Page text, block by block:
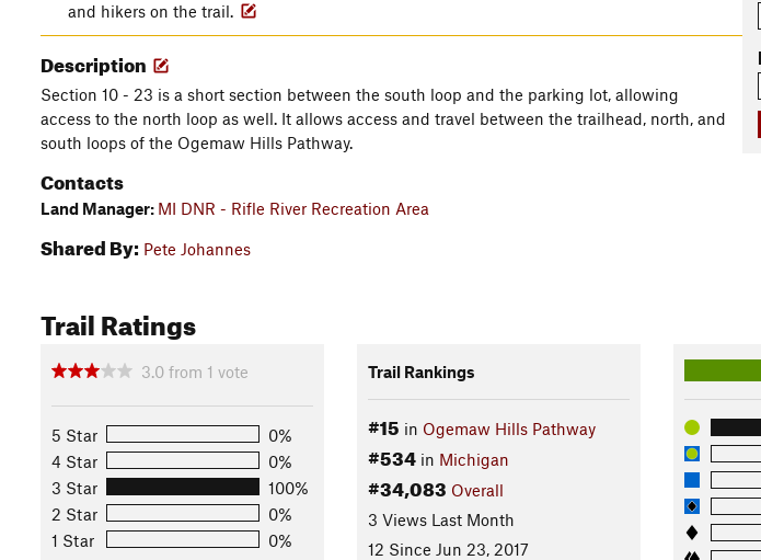
and hikers on the trail.
Description
Section 10 - 23 is a short section between the south loop and the parking lot, allowing
access to the north loop as well. It allows access and travel between the trailhead, north, and
south loops of the Ogemaw Hills Pathway.
Contacts
Land Manager: MI DNR - Rifle River Recreation Area
Shared By: Pete Johannes
Trail Ratings
3.0 from 1 vote
5 Star
0%
4 Star
0%
3 Star
100%
2 Star
0%
1 Star
0%
Trail Rankings
#15 in Ogemaw Hills Pathway
#534in Michigan
#34,083 Overall
3 Views Last Month
12 Since Jun 23, 2017